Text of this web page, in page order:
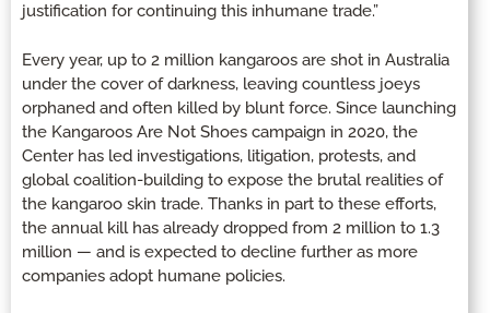
justification for continuing this inhumane trade.”
Every year, up to 2 million kangaroos are shot in Australia
under the cover of darkness, leaving countless joeys
orphaned and often killed by blunt force. Since launching
the Kangaroos Are Not Shoes campaign in 2020, the
Center has led investigations, litigation, protests, and
global coalition-building to expose the brutal realities of
the kangaroo skin trade. Thanks in part to these efforts,
the annual kill has already dropped from 2 million to 1.3
million — and is expected to decline further as more
companies adopt humane policies.